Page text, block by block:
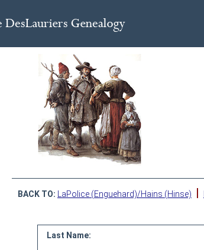
BACK TO: LaPolice (Enguehard)/Hains (Hinse) |
Last Name: